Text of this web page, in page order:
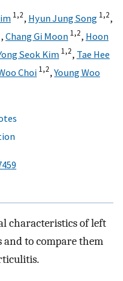
1,2, Hyun Jung Song 1,2,
, Chang Gi Moon 1,2, Hoon
Seok Kim 1,2, Tae Hee
Choi 1,2,Young Woo
characteristics of left
to compare them